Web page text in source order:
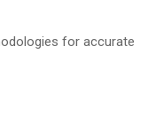
for accurate